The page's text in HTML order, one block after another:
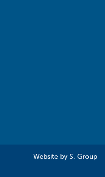
Website by S. Group